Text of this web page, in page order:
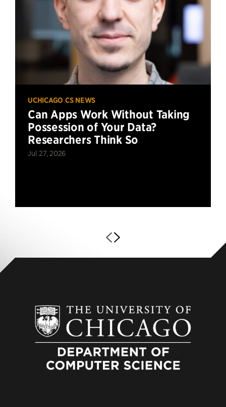
UCHICAGO CS NEWS
Can Apps Work Without Taking
Possession of Your Data?
Researchers Think So
Jul 27, 2026